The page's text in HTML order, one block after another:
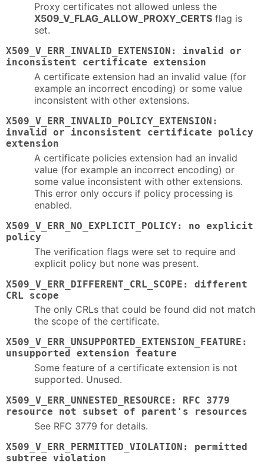
Proxy certificates not allowed unless the
X509_V_FLAG_ALLOW_PROXY_CERTS flag is
set.
X509_V_ERR_INVALID_EXTENSION: invalid or
inconsistent certificate extension
A certificate extension had an invalid value (for
example an incorrect encoding) or some value
inconsistent with other extensions.
X509_V_ERR_INVALID_POLICY_EXTENSION:
invalid or inconsistent certificate policy
extension
A certificate policies extension had an invalid
value (for example an incorrect encoding) or
some value inconsistent with other extensions.
This error only occurs if policy processing is
enabled.
X509_V_ERR_NO_EXPLICIT_POLICY: no explicit
policy
The verification flags were set to require and
explicit policy but none was present.
X509_V_ERR_DIFFERENT_CRL_SCOPE: different
CRL scope
The only CRLs that could be found did not match
the scope of the certificate.
X509_V_ERR_UNSUPPORTED_EXTENSION_FEATURE:
unsupported extension feature
Some feature of a certificate extension is not
supported. Unused.
X509_V_ERR_UNNESTED_RESOURCE: RFC 3779
resource not subset of parent's resources
See RFC 3779 for details.
X509_V_ERR_PERMITTED_VIOLATION: permitted
subtree violation